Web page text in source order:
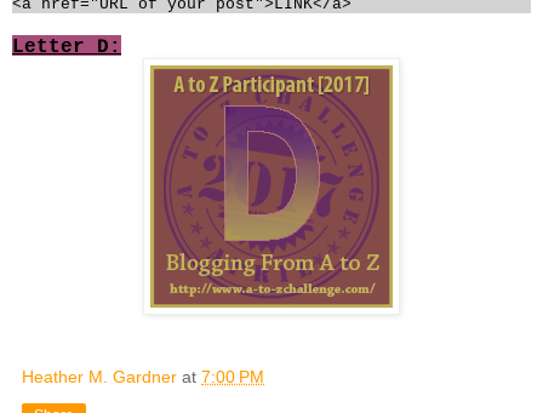
<a href="URL of your post">LINK</a>
Letter D:
Heather M. Gardner at 7:00 PM